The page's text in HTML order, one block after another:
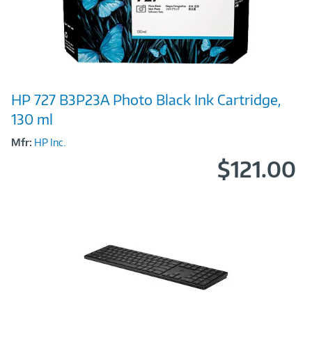
Link
HP 727 B3P23A Photo Black Ink Cartridge,
130 ml
Mfr: HP Inc.
$121.00